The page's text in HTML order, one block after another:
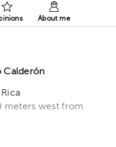
About me
Calderón
meters west from